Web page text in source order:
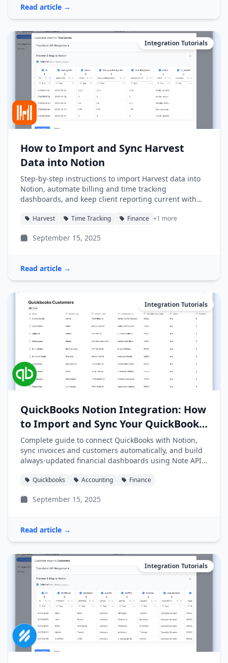
Read article →
Integration Tutorials
How to Import and Sync Harvest
Data into Notion
Step-by-step instructions to import Harvest data into
Notion, automate billing and time tracking
dashboards, and keep client reporting current with
Harvest Time Tracking Finance +1 more
September 15, 2025
Read article →
Integration Tutorials
QuickBooks Notion Integration: How
to Import and Sync Your QuickBooks
Data
Complete guide to connect QuickBooks with Notion,
sync invoices and customers automatically, and build
always-updated financial dashboards using Note API
Quickbooks Accounting Finance
September 15, 2025
Read article →
Integration Tutorials